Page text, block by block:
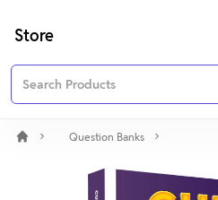
Store
Question Banks